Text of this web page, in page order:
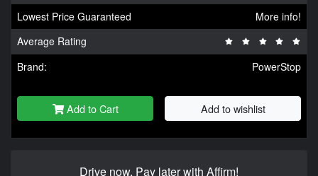
Lowest Price Guaranteed
More info!
Average Rating
Brand:
PowerStop
Add to Cart Add to wishlist
Drive now, Pay later with Affirm!